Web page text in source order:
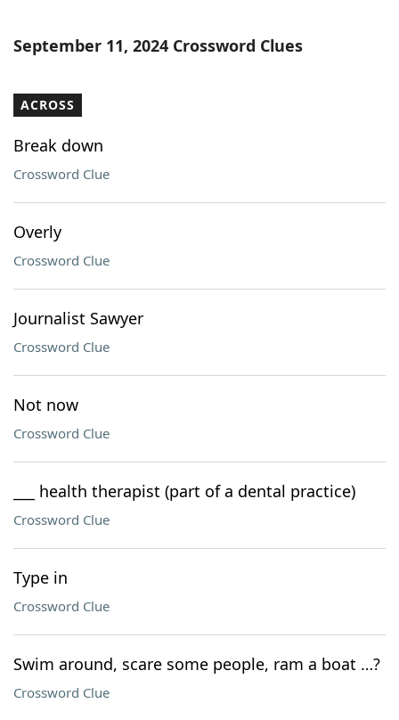
Word ListMaker
Our Brands
September 11, 2024 Crossword Clues
ACROSS
Break down
Crossword Clue
Overly
Crossword Clue
Journalist Sawyer
Crossword Clue
Not now
Crossword Clue
___ health therapist (part of a dental practice)
Crossword Clue
Type in
Crossword Clue
Swim around, scare some people, ram a boat …?
Crossword Clue